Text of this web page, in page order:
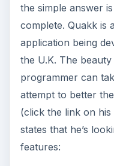
the simple answer
complete. Quakk is
application being
the U.K. The
programmer can
attempt to better
(click the link on
states that he’s
features: